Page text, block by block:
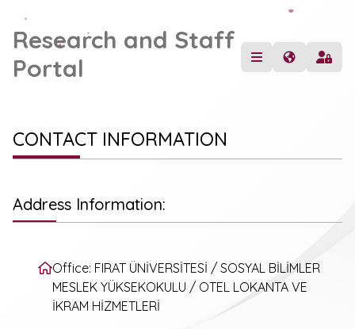
Research and Staff
Portal
CONTACT INFORMATION
Address Information:
Office: FIRAT ÜNİVERSİTESİ / SOSYAL BİLİMLER
MESLEK YÜKSEKOKULU / OTEL LOKANTA VE
İKRAM HİZMETLERİ